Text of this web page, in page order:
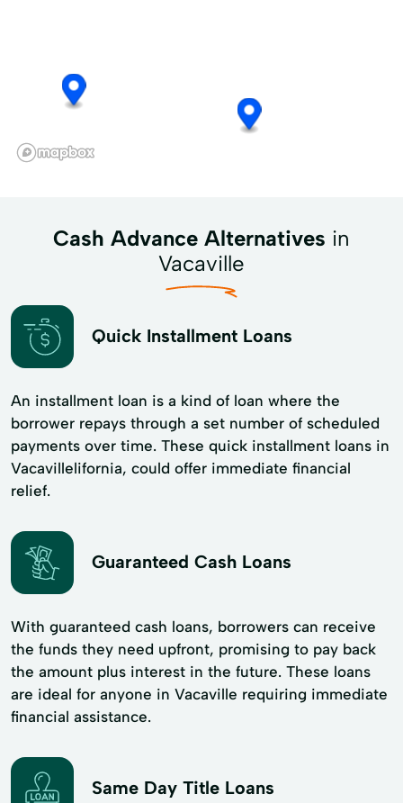
Cash Advance Alternatives in
Vacaville
Quick Installment Loans
An installment loan is a kind of loan where the
borrower repays through a set number of scheduled
payments over time. These quick installment loans in
Vacavillelifornia, could offer immediate financial
relief.
Guaranteed Cash Loans
With guaranteed cash loans, borrowers can receive
the funds they need upfront, promising to pay back
the amount plus interest in the future. These loans
are ideal for anyone in Vacaville requiring immediate
financial assistance.
Same Day Title Loans